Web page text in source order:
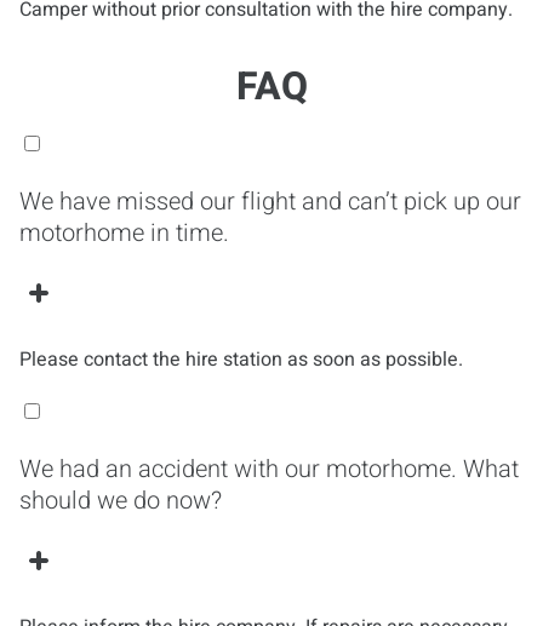
Camper without prior consultation with the hire company.
FAQ
We have missed our flight and can’t pick up our
motorhome in time.
Please contact the hire station as soon as possible.
We had an accident with our motorhome. What
should we do now?